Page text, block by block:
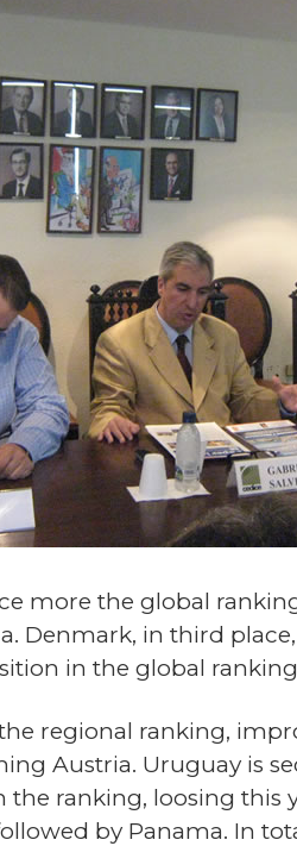
more the global
Denmark, in third
in the global
regional ranking,
Austria. Uruguay is
the ranking, loosing this
by Panama. In